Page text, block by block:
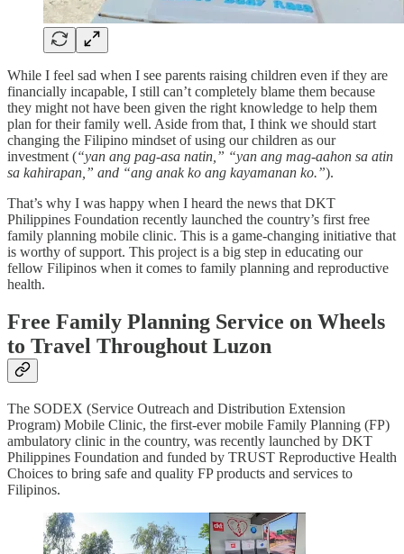
While I feel sad when I see parents raising children even if they are
financially incapable, I still can’t completely blame them because
they might not have been given the right knowledge to help them
plan for their family well. Aside from that, I think we should start
changing the Filipino mindset of using our children as our
investment (“yan ang pag-asa natin,” “yan ang mag-aahon sa atin
sa kahirapan,” and “ang anak ko ang kayamanan ko.”).
That’s why I was happy when I heard the news that DKT
Philippines Foundation recently launched the country’s first free
family planning mobile clinic. This is a game-changing initiative that
is worthy of support. This project is a big step in educating our
fellow Filipinos when it comes to family planning and reproductive
health.
Free Family Planning Service on Wheels
to Travel Throughout Luzon
The SODEX (Service Outreach and Distribution Extension
Program) Mobile Clinic, the first-ever mobile Family Planning (FP)
ambulatory clinic in the country, was recently launched by DKT
Philippines Foundation and funded by TRUST Reproductive Health
Choices to bring safe and quality FP products and services to
Filipinos.